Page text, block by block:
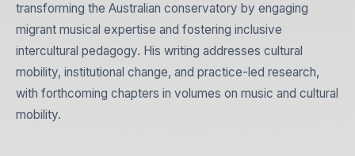
transforming the Australian conservatory by engaging
migrant musical expertise and fostering inclusive
intercultural pedagogy. His writing addresses cultural
mobility, institutional change, and practice-led research,
with forthcoming chapters in volumes on music and cultural
mobility.